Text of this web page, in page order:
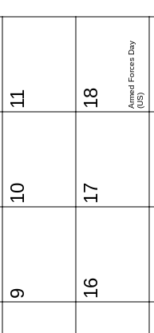
9
10
11
16
17
18 Armed Forces Day (US)